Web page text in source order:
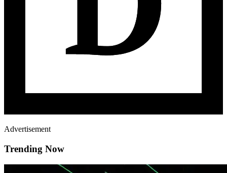
Advertisement
Trending Now